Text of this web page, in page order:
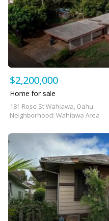
$2,200,000
Home for sale
181 Rose St Wahiawa, Oahu
Neighborhood: Wahiawa Area